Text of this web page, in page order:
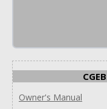
Owner's Manual